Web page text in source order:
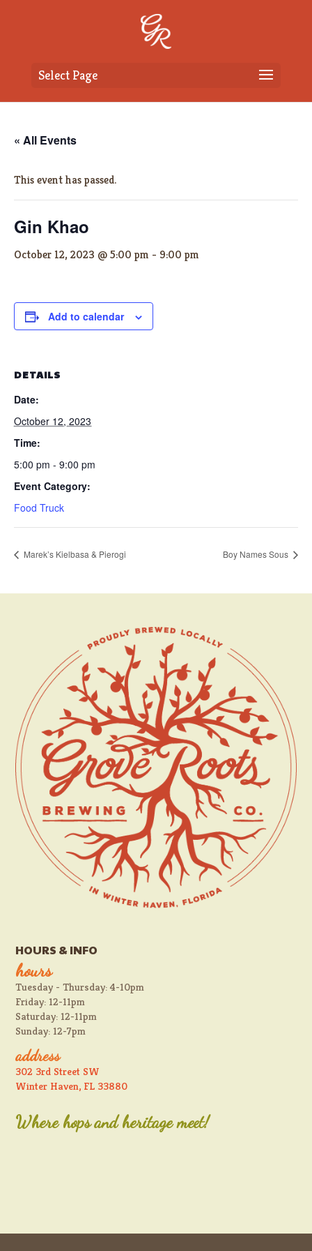
Select Page
« All Events
This event has passed.
Gin Khao
October 12, 2023 @ 5:00 pm - 9:00 pm
Add to calendar
DETAILS
Date:
October 12, 2023
Time:
5:00 pm - 9:00 pm
Event Category:
Food Truck
Marek’s Kielbasa & Pierogi Boy Names Sous
HOURS & INFO
hours
Tuesday - Thursday: 4-10pm
Friday: 12-11pm
Saturday: 12-11pm
Sunday: 12-7pm
address
302 3rd Street SW
Winter Haven, FL 33880
Where hops and heritage meet!